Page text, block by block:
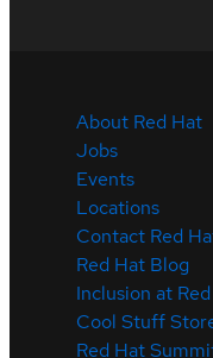
About Red Hat
Jobs
Events
Locations
Contact Red
Red Hat Blog
Inclusion at
Cool Stuff
Red Hat